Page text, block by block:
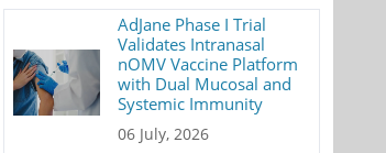
AdJane Phase I Trial
Validates Intranasal
nOMV Vaccine Platform
with Dual Mucosal and
Systemic Immunity
06 July, 2026